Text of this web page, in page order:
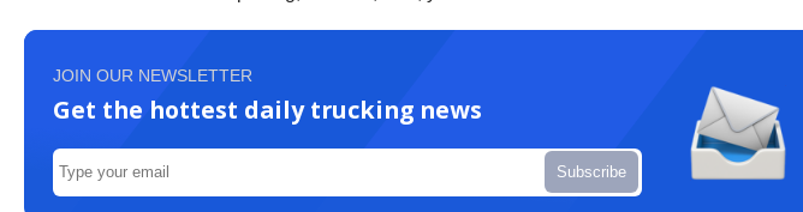
JOIN OUR NEWSLETTER
Get the hottest daily trucking news